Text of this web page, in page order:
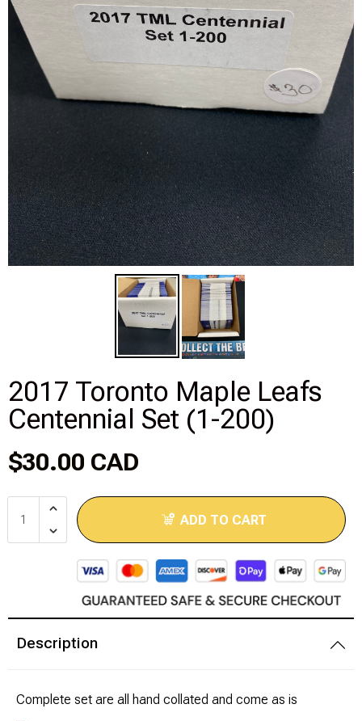
2017 Toronto Maple Leafs
Centennial Set (1-200)
$30.00 CAD
ADD TO CART
Description
Complete set are all hand collated and come as is
Disney Lorcana
Hockey Cards
Assorted Sports Cards
Other TCG's
Graded & High End Singles
Theatrical TCG's
Yu-Gi-Oh Custom Decks
Supplies & Accessories
Games Workshop
Modeling Supplies
Dice
Licensed Product
Funko POP!